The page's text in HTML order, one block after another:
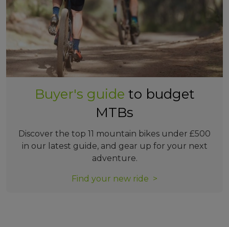
Buyer's guide to budget
MTBs
Discover the top 11 mountain bikes under £500
in our latest guide, and gear up for your next
adventure.
Find your new ride >